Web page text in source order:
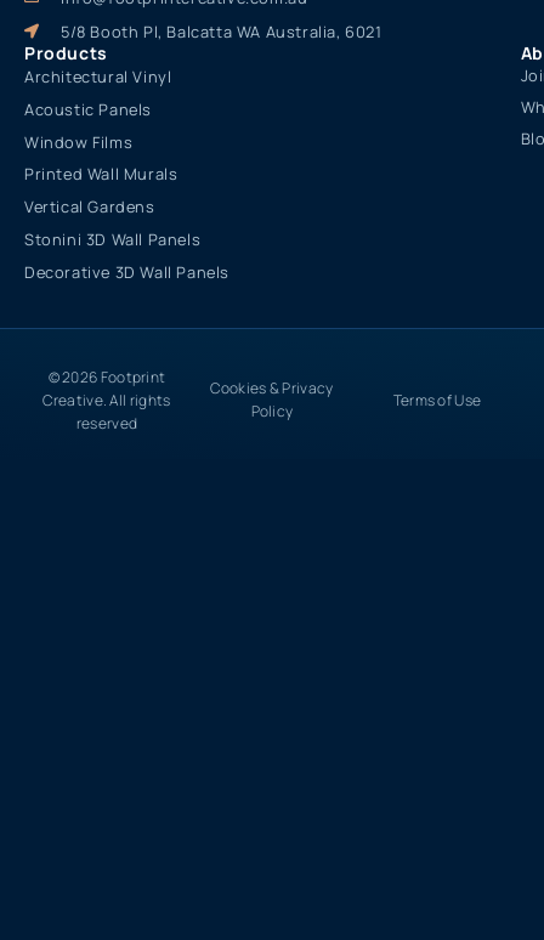
5/8 Booth Pl, Balcatta WA Australia, 6021
Products
Architectural Vinyl
Acoustic Panels
Window Films
Printed Wall Murals
Vertical Gardens
Stonini 3D Wall Panels
Decorative 3D Wall Panels
© 2026 Footprint
Creative. All rights
reserved
Cookies & Privacy
Policy
Terms of Use